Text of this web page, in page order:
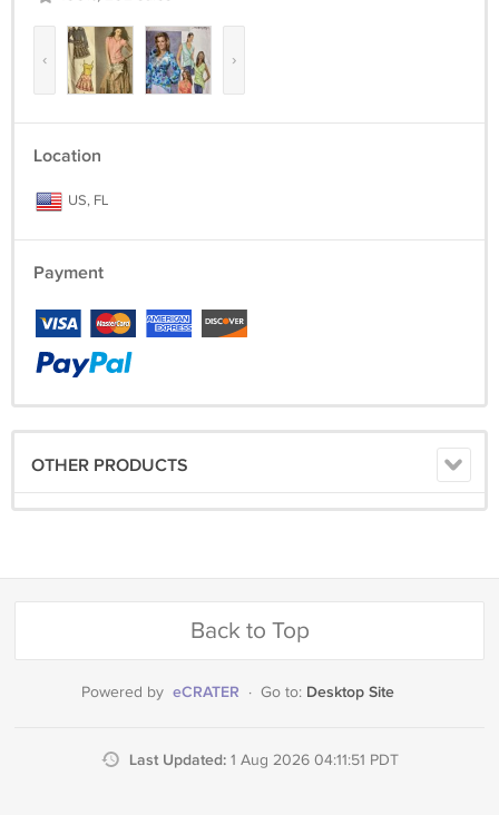
‹ ›
Location
US, FL
Payment
OTHER PRODUCTS
Back to Top
Powered by eCRATER · Go to: Desktop Site
Last Updated: 1 Aug 2026 04:11:51 PDT